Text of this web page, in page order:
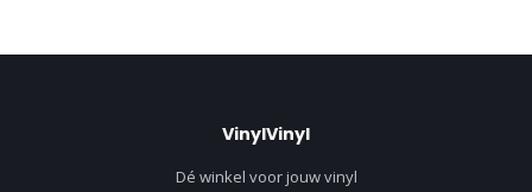
VinylVinyl
Dé winkel voor jouw vinyl